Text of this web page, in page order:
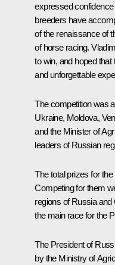
expressed confidence
breeders have
of the renaissance of
of horse racing.
to win, and hoped
and unforgettable
The competition was
Ukraine, Moldova,
and the Minister of
leaders of Russian
The total prizes for
Competing for them
regions of Russia
the main race for the
The President of
by the Ministry of